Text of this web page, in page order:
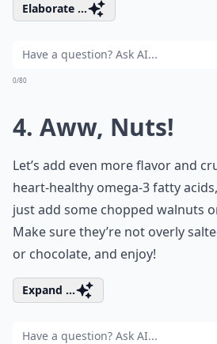
Elaborate ...
0/80
4. Aww, Nuts!
Let’s add even more flavor and
heart-healthy omega-3 fatty
just add some chopped walnuts
Make sure they’re not overly
or chocolate, and enjoy!
Expand ...